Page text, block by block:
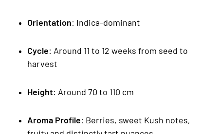
Orientation: Indica-dominant
Cycle: Around 11 to 12 weeks from seed to
harvest
Height: Around 70 to 110 cm
Aroma Profile: Berries, sweet Kush notes,